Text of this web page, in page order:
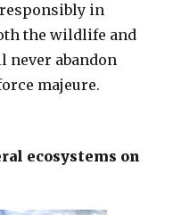
in
the wildlife and
never abandon
majeure.
ecosystems on